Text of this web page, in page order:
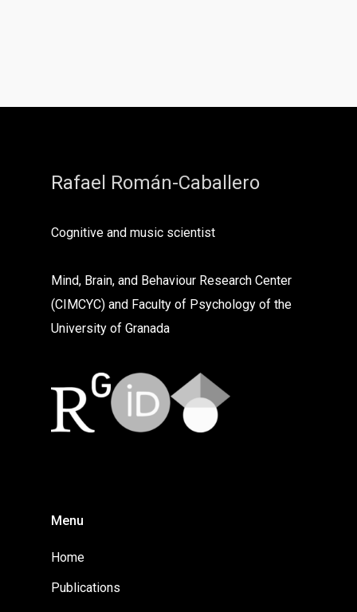
Rafael Román-Caballero
Cognitive and music scientist
Mind, Brain, and Behaviour Research Center
(CIMCYC) and Faculty of Psychology of the
University of Granada
Menu
Home
Publications